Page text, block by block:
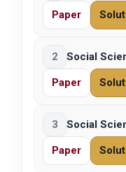
Paper
2 Social
Paper
3 Social
Paper